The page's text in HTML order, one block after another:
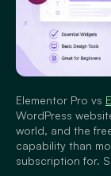
Elementor Pro vs
WordPress
world, and the
capability than
subscription for.